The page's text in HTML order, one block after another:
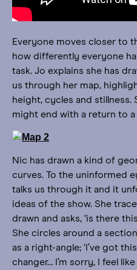
Everyone moves closer to
how differently everyone
task. Jo explains she has
us through her map,
height, cycles and stillness.
might end with a return to
Nic has drawn a kind of
curves. To the uninformed
talks us through it and it
ideas of the show. She
drawn and asks, ‘is there
She circles around a
as a right-angle; ‘I’ve got
changer… I’m sorry, I feel